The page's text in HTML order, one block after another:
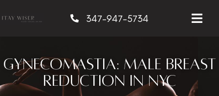
347-947-5734
Gynecomastia: Male Breast
Reduction in NYC